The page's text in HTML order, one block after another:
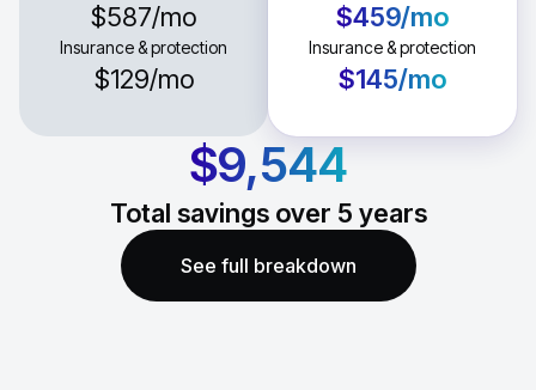
$587/mo
Insurance & protection
$129/mo
$459/mo
Insurance & protection
$145/mo
$9,544
Total savings over 5 years
See full breakdown